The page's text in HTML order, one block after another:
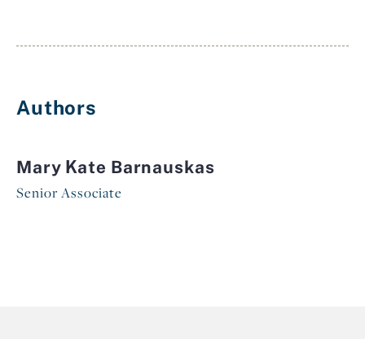
Authors
Mary Kate Barnauskas
Senior Associate